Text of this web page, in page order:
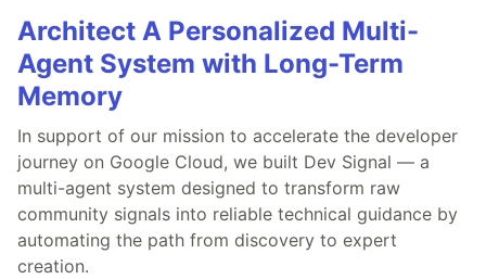
Architect A Personalized Multi-
Agent System with Long-Term
Memory
In support of our mission to accelerate the developer
journey on Google Cloud, we built Dev Signal — a
multi-agent system designed to transform raw
community signals into reliable technical guidance by
automating the path from discovery to expert
creation.